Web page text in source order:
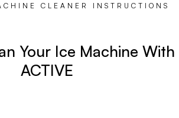
CLEANER INSTRUCTIONS
Your Ice Machine With
ACTIVE